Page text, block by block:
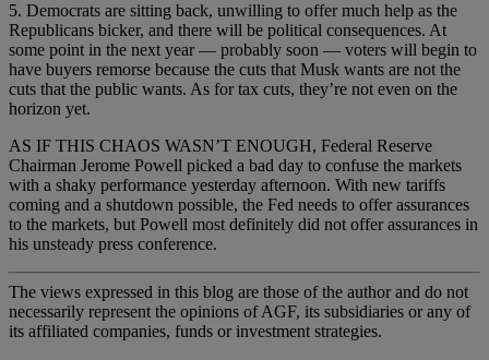
5. Democrats are sitting back, unwilling to offer much help as the
Republicans bicker, and there will be political consequences. At
some point in the next year — probably soon — voters will begin to
have buyers remorse because the cuts that Musk wants are not the
cuts that the public wants. As for tax cuts, they’re not even on the
horizon yet.
AS IF THIS CHAOS WASN’T ENOUGH, Federal Reserve
Chairman Jerome Powell picked a bad day to confuse the markets
with a shaky performance yesterday afternoon. With new tariffs
coming and a shutdown possible, the Fed needs to offer assurances
to the markets, but Powell most definitely did not offer assurances in
his unsteady press conference.
The views expressed in this blog are those of the author and do not
necessarily represent the opinions of AGF, its subsidiaries or any of
its affiliated companies, funds or investment strategies.